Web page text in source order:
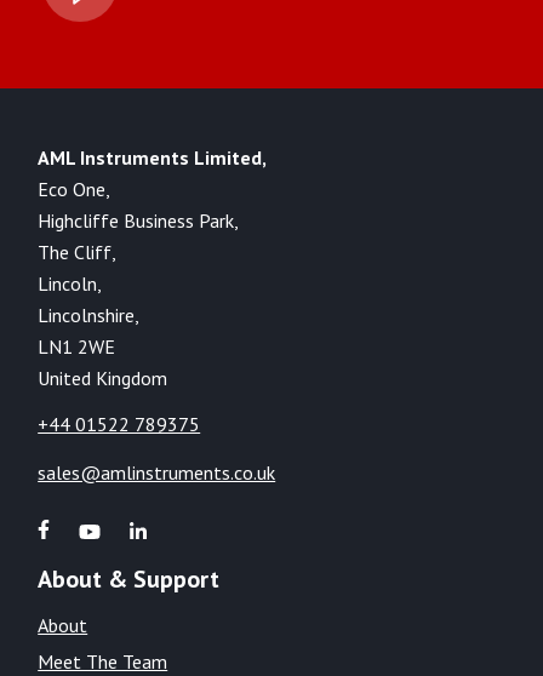
AML Instruments Limited,
Eco One,
Highcliffe Business Park,
The Cliff,
Lincoln,
Lincolnshire,
LN1 2WE
United Kingdom
+44 01522 789375
sales@amlinstruments.co.uk
About & Support
About
Meet The Team